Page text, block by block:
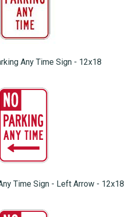
Any Time Sign - 12x18
Time Sign - Left Arrow - 12x18